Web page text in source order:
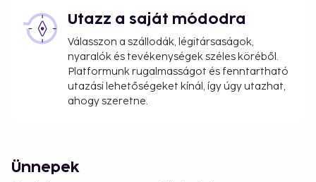
Utazz a saját módodra
Válasszon a szállodák, légitársaságok,
nyaralók és tevékenységek széles köréből.
Platformunk rugalmasságot és fenntartható
utazási lehetőségeket kínál, így úgy utazhat,
ahogy szeretne.
Ünnepek